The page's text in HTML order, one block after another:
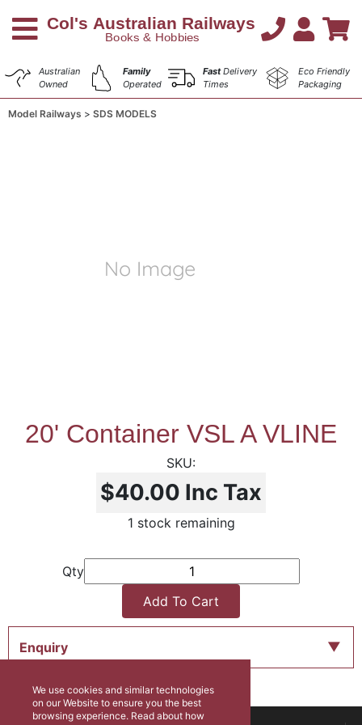
Australian
Owned
Family
Operated
FastDelivery
Times
Eco Friendly
Packaging
Model Railways SDS MODELS
20' Container VSL A VLINE
$40.00 Inc Tax
1 stock remaining
Qty
Add To Cart
Enquiry
We use cookies and similar technologies
on our Website to ensure you the best
browsing experience. Read about how